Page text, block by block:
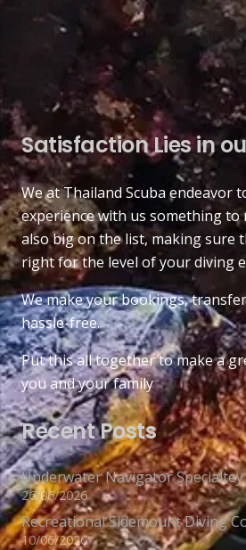
Satisfaction Lies in
We at Thailand Scuba endeavor
experience with us something to
also big on the list, making sure
right for the level of your diving
We make your bookings,
hassle-free.
Put this all together to make a
you and your family
Recent Posts
Underwater Navigator
26/06/2026
Recreational Sidemount Diving
10/06/2026